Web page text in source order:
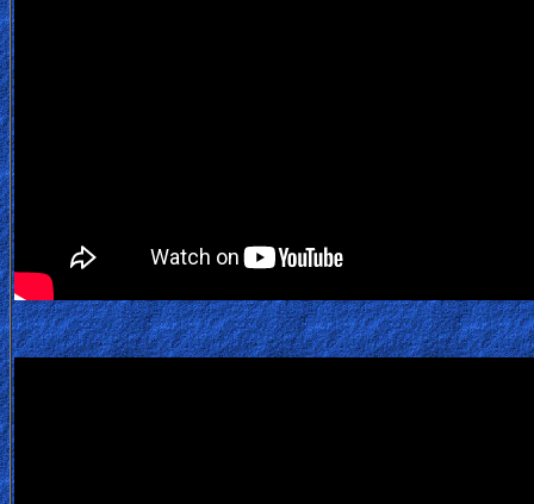
Heaven
Hell
Prayer
Bible/Study
Jesus
Warfare